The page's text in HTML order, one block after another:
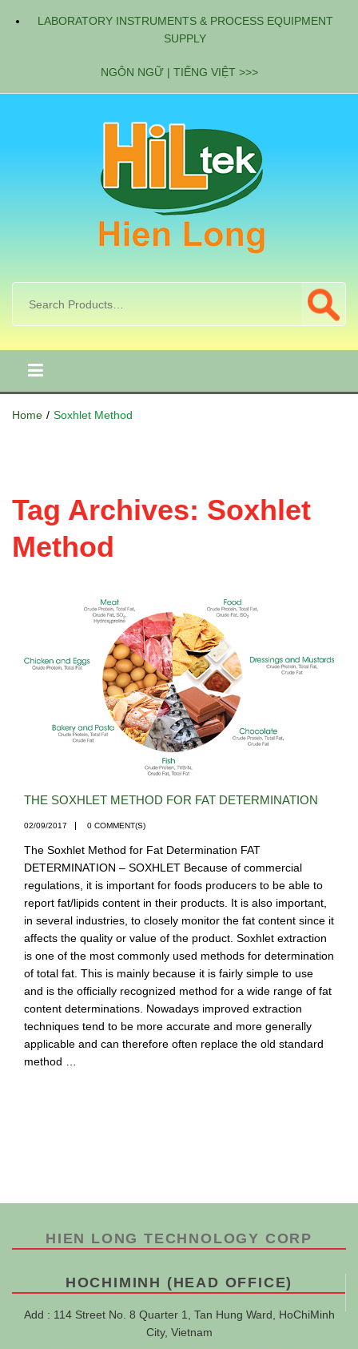
LABORATORY INSTRUMENTS & PROCESS EQUIPMENT
SUPPLY
NGÔN NGỮ | TIẾNG VIỆT >>>
Home / Soxhlet Method
Tag Archives: Soxhlet
Method
THE SOXHLET METHOD FOR FAT DETERMINATION
02/09/2017 0 COMMENT(S)
The Soxhlet Method for Fat Determination FAT
DETERMINATION – SOXHLET Because of commercial
regulations, it is important for foods producers to be able to
report fat/lipids content in their products. It is also important,
in several industries, to closely monitor the fat content since it
affects the quality or value of the product. Soxhlet extraction
is one of the most commonly used methods for determination
of total fat. This is mainly because it is fairly simple to use
and is the officially recognized method for a wide range of fat
content determinations. Nowadays improved extraction
techniques tend to be more accurate and more generally
applicable and can therefore often replace the old standard
method …
HIEN LONG TECHNOLOGY CORP
HOCHIMINH (HEAD OFFICE)
Add : 114 Street No. 8 Quarter 1, Tan Hung Ward, HoChiMinh
City, Vietnam